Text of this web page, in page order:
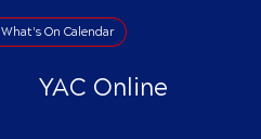
What's On Calendar
YAC Online